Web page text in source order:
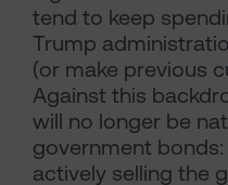
tend to keep
Trump
(or make previous
Against this
will no longer be
government
actively selling the